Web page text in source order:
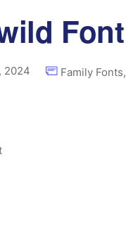
Font
2024 Family Fonts,